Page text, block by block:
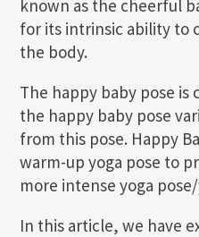
known as the cheerful
for its intrinsic ability to
the body.
The happy baby pose is
the happy baby pose
from this pose. Happy
warm-up yoga pose to
more intense yoga
In this article, we have